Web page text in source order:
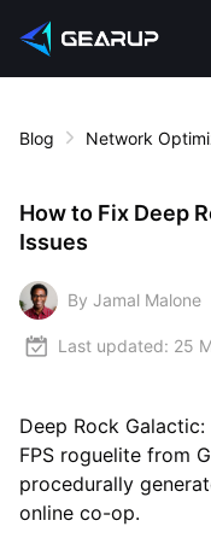
Blog Network
How to Fix Deep
Issues
By Jamal Malone
Last updated: 25
Deep Rock
FPS roguelite from
procedurally
online co-op.